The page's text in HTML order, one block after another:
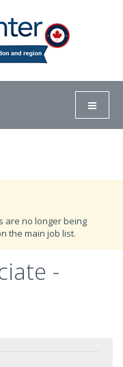
are no longer being
the main job list.
-